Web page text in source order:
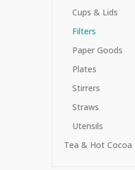
Cups & Lids
Filters
Paper Goods
Plates
Stirrers
Straws
Utensils
Tea & Hot Cocoa